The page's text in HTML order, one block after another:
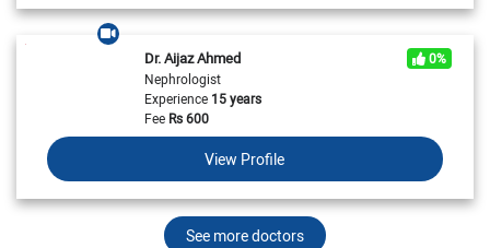
Dr. Aijaz Ahmed
0%
Nephrologist
Experience15 years
FeeRs600
View Profile
See more doctors